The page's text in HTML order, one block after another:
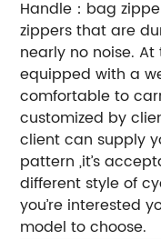
Handle：bag
zippers that are
nearly no noise.
equipped with a
comfortable to
customized by
client can supply
pattern ,it’s
different style of
you’re interested
model to choose.